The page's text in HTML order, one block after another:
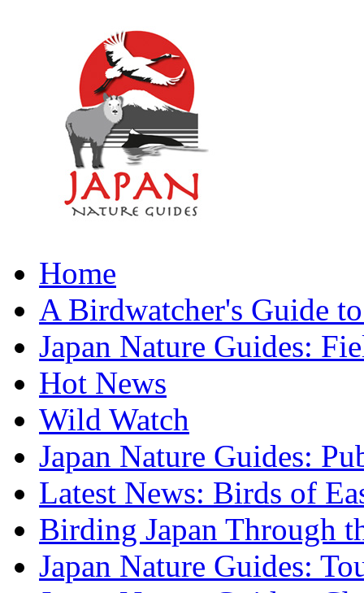
Home
A Birdwatcher's Guide
Japan Nature Guides:
Hot News
Wild Watch
Japan Nature Guides:
Latest News: Birds of
Birding Japan Through
Japan Nature Guides: